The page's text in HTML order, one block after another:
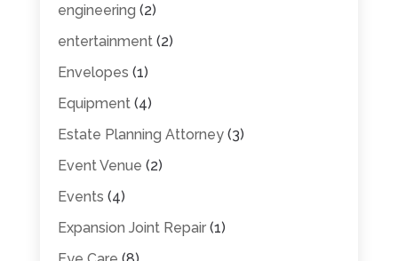
engineering (2)
entertainment(2)
Envelopes (1)
Equipment(4)
Estate Planning Attorney(3)
Event Venue (2)
Events (4)
Expansion Joint Repair(1)